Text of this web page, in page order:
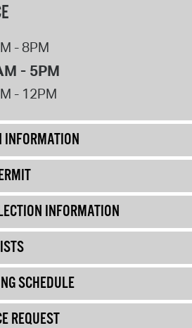
- 8PM
- 5PM
- 12PM
INFORMATION
INFORMATION
SCHEDULE
REQUEST